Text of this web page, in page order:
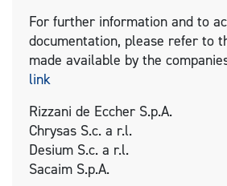
For further information and to
documentation, please refer to
made available by the
link
Rizzani de Eccher S.p.A.
Chrysas S.c. a r.l.
Desium S.c. a r.l.
Sacaim S.p.A.